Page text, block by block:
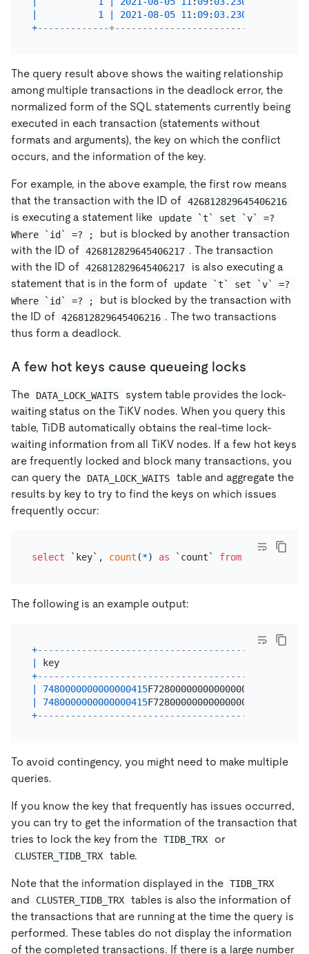
1 2021 -08-05 11 : 09: 03.230341
+-------------+----------------------------
The query result above shows the waiting relationship
among multiple transactions in the deadlock error, the
normalized form of the SQL statements currently being
executed in each transaction (statements without
formats and arguments), the key on which the conflict
occurs, and the information of the key.
For example, in the above example, the first row means
that the transaction with the ID of 426812829645406216
is executing a statement like
update `t` set `v` =?
Where `id` =? ;
but is blocked by another transaction
with the ID of 426812829645406217 . The transaction
with the ID of 426812829645406217
is also executing a
statement that is in the form of
update `t` set `v` =?
Where `id` =? ;
but is blocked by the transaction with
the ID of 426812829645406216 . The two transactions
thus form a deadlock.
A few hot keys cause queueing locks
The DATA_LOCK_WAITS
system table provides the lock-
waiting status on the TiKV nodes. When you query this
table, TiDB automatically obtains the real-time lock-
waiting information from all TiKV nodes. If a few hot keys
are frequently locked and block many transactions, you
can query the
DATA_LOCK_WAITS
table and aggregate the
results by key to try to find the keys on which issues
frequently occur:
select `key`, count (*) as `count` from
The following is an example output:
+----------------------------------------+-------+
key
+----------------------------------------+-------+
7480000000000000415F728000000000000001
7480000000000000415F728000000000000002
+----------------------------------------+-------+
To avoid contingency, you might need to make multiple
queries.
If you know the key that frequently has issues occurred,
you can try to get the information of the transaction that
tries to lock the key from the TIDB_TRX or
CLUSTER_TIDB_TRX table.
Note that the information displayed in the TIDB_TRX
and CLUSTER_TIDB_TRX
tables is also the information of
the transactions that are running at the time the query is
performed. These tables do not display the information
of the completed transactions. If there is a large number